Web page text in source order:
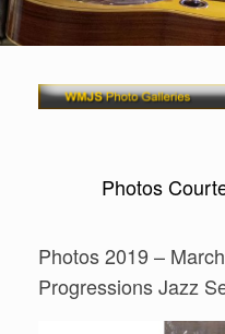
Photos
Photos 2019 –
Progressions Jazz